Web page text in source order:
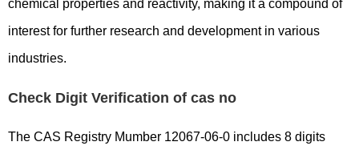
chemical properties and reactivity, making it a compound of
interest for further research and development in various
industries.
Check Digit Verification of cas no
The CAS Registry Mumber 12067-06-0 includes 8 digits